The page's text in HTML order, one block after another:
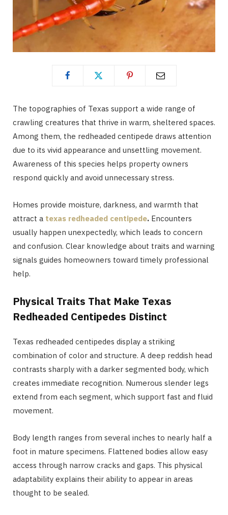
The topographies of Texas support a wide range of
crawling creatures that thrive in warm, sheltered spaces.
Among them, the redheaded centipede draws attention
due to its vivid appearance and unsettling movement.
Awareness of this species helps property owners
respond quickly and avoid unnecessary stress.
Homes provide moisture, darkness, and warmth that
attract a texas redheaded centipede. Encounters
usually happen unexpectedly, which leads to concern
and confusion. Clear knowledge about traits and warning
signals guides homeowners toward timely professional
help.
Physical Traits That Make Texas
Redheaded Centipedes Distinct
Texas redheaded centipedes display a striking
combination of color and structure. A deep reddish head
contrasts sharply with a darker segmented body, which
creates immediate recognition. Numerous slender legs
extend from each segment, which support fast and fluid
movement.
Body length ranges from several inches to nearly half a
foot in mature specimens. Flattened bodies allow easy
access through narrow cracks and gaps. This physical
adaptability explains their ability to appear in areas
thought to be sealed.